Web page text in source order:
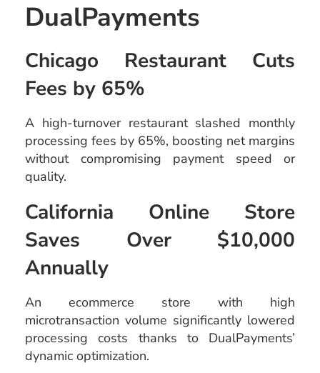
DualPayments
Chicago Restaurant Cuts
Fees by 65%
A high-turnover restaurant slashed monthly
processing fees by 65%, boosting net margins
without compromising payment speed or
quality.
California Online Store
Saves Over $10,000
Annually
An ecommerce store with high
microtransaction volume significantly lowered
processing costs thanks to DualPayments’
dynamic optimization.